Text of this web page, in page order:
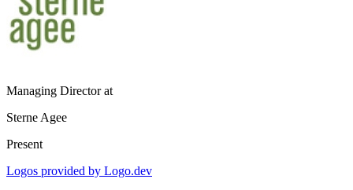
Managing Directorat
Sterne Agee
Present
Logos provided by Logo.dev